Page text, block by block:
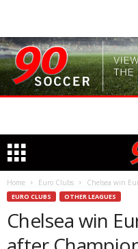
Home Euro Clubs Chelsea win
EURO CLUBS OTHER LEAGUES
Chelsea win